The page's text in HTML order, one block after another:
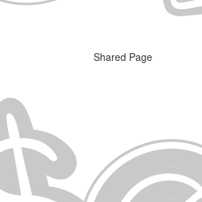
Shared Page